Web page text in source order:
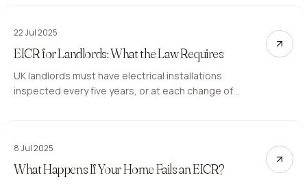
22 Jul 2025
EICR for Landlords: What the Law Requires
UK landlords must have electrical installations
inspected every five years, or at each change of
8 Jul 2025
What Happens If Your Home Fails an EICR?